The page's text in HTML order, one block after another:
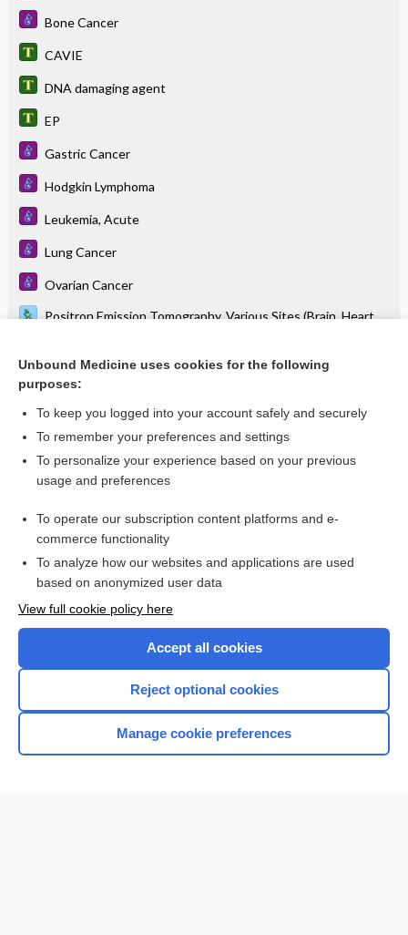
Bone Cancer
CAVIE
DNA damaging agent
EP
Gastric Cancer
Hodgkin Lymphoma
Leukemia, Acute
Lung Cancer
Ovarian Cancer
Positron Emission Tomography, Various Sites (Brain, Heart,
Stanford V
Related Topics
Want to read the entire topic?
Browse sample topics
Unbound Medicine uses cookies for the following
purposes:
To keep you logged into your account safely and securely
To remember your preferences and settings
To personalize your experience based on your previous
usage and preferences
To operate our subscription content platforms and e-
commerce functionality
To analyze how our websites and applications are used
based on anonymized user data
View full cookie policy here
Accept all cookies
Reject optional cookies
Manage cookie preferences